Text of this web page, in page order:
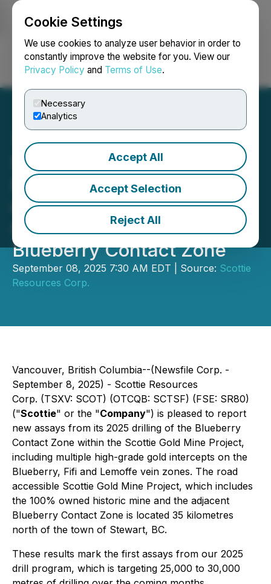
Cookie Settings
We use cookies to analyze user behavior in order to
constantly improve the website for you. View our
Privacy Policy and Terms of Use.
Necessary
Analytics
Accept All
Accept Selection
Reject All
Login Search Français
Scottie Resources
Intercepts 30.1 g/t Gold
over 23.65 m and 9.2 g/t
Gold over 21.00 m at
Blueberry Contact Zone
September 08, 2025 7:30 AM EDT | Source: Scottie
Resources Corp.
Vancouver, British Columbia--(Newsfile Corp. -
September 8, 2025) - Scottie Resources
Corp. (TSXV: SCOT) (OTCQB: SCTSF) (FSE: SR80)
("Scottie" or the "Company") is pleased to report
new assays from its 2025 drilling of the Blueberry
Contact Zone within the Scottie Gold Mine Project,
including multiple high-grade gold intercepts on the
Blueberry, Fifi and Lemoffe vein zones. The road
accessible Scottie Gold Mine Project, which includes
the 100% owned historic mine and the adjacent
Blueberry Contact Zone is located 35 kilometres
north of the town of Stewart, BC.
These results mark the first assays from our 2025
drill program, which is targeting 25,000 to 30,000